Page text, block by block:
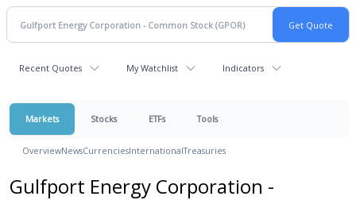
Recent Quotes My Watchlist Indicators
Markets Stocks ETFs Tools
OverviewNewsCurrenciesInternationalTreasuries
Gulfport Energy Corporation -